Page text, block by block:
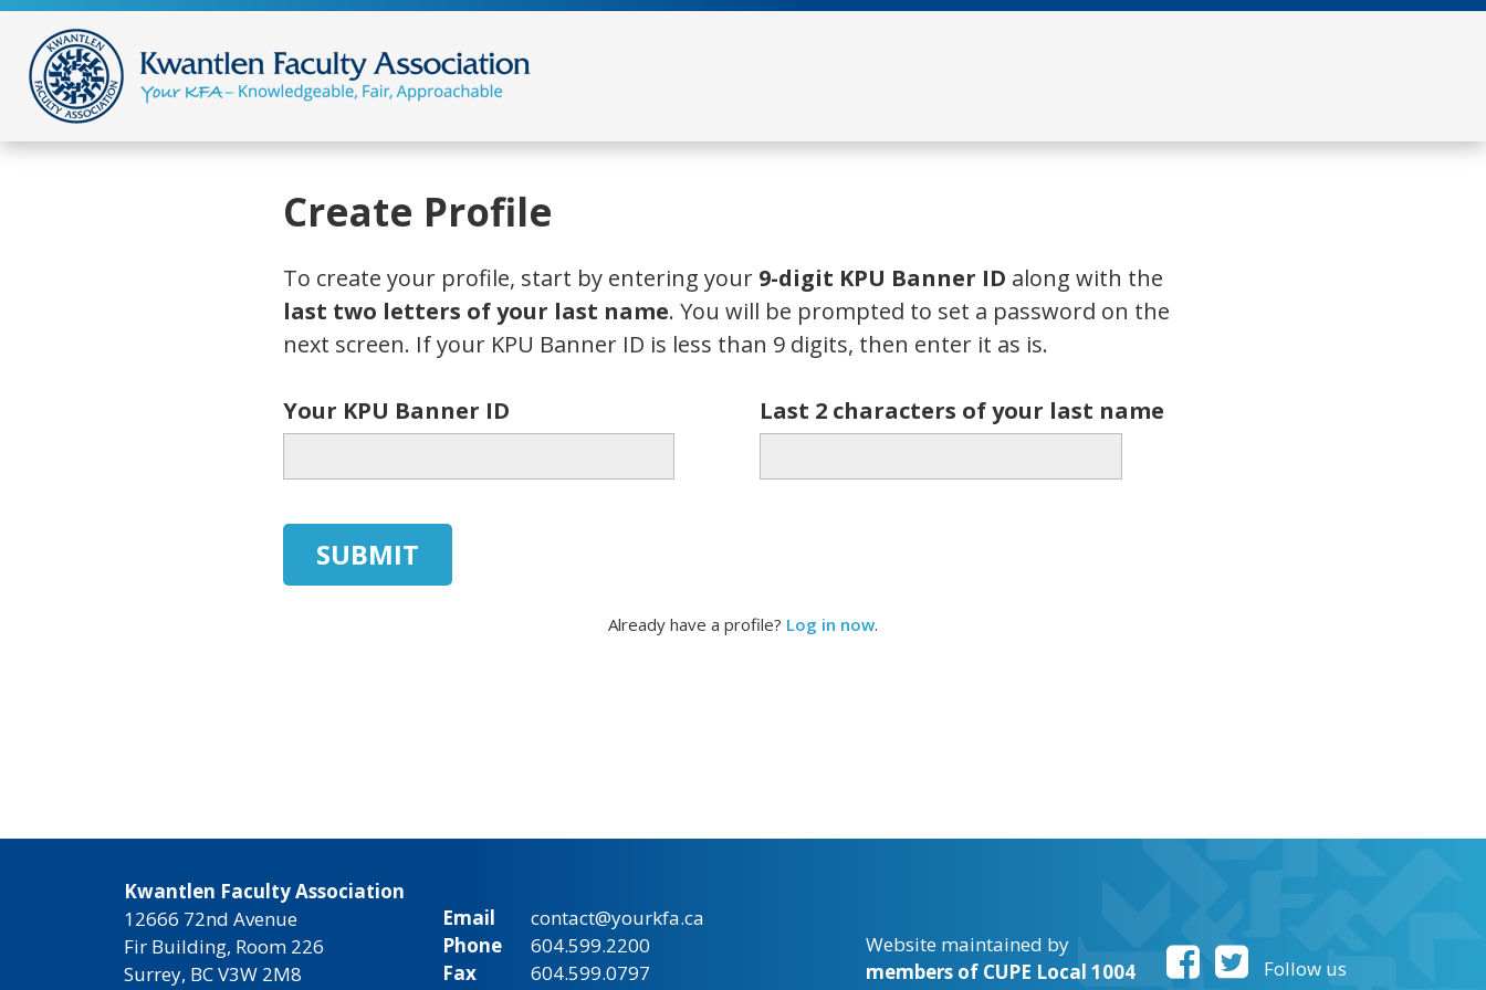
Create Profile
To create your profile, start by entering your 9-digit KPU Banner ID along with the
last two letters of your last name. You will be prompted to set a password on the
next screen. If your KPU Banner ID is less than 9 digits, then enter it as is.
Your KPU Banner ID Last 2 characters of your last name
Already have a profile? Log in now.
Kwantlen Faculty Association
12666 72nd Avenue
Fir Building, Room 226
Surrey, BC V3W 2M8
Email
contact@yourkfa.ca
Phone
604.599.2200
Fax
604.599.0797
Website maintained by
members of CUPE Local 1004
Follow us